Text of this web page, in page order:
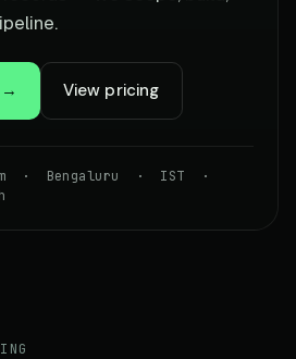
→ View pricing
· Bengaluru · IST ·